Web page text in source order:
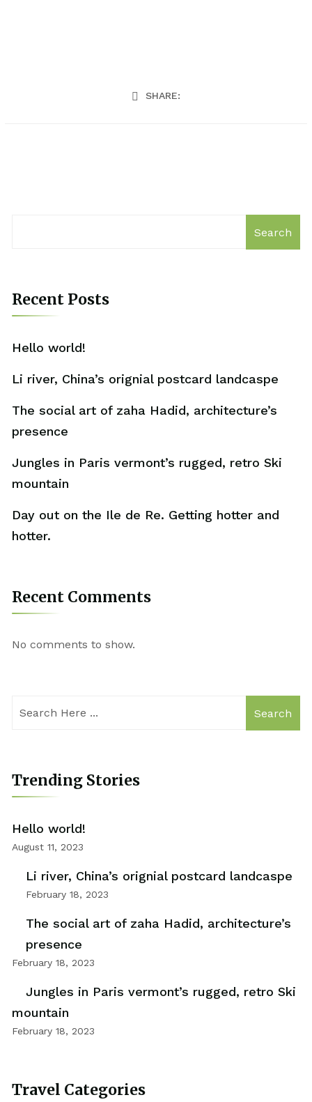
SHARE:
Search
Recent Posts
Hello world!
Li river, China’s orignial postcard landcaspe
The social art of zaha Hadid, architecture’s
presence
Jungles in Paris vermont’s rugged, retro Ski
mountain
Day out on the Ile de Re. Getting hotter and
hotter.
Recent Comments
No comments to show.
Search
Trending Stories
Hello world!
August 11, 2023
Li river, China’s orignial postcard landcaspe
February 18, 2023
The social art of zaha Hadid, architecture’s
presence
February 18, 2023
Jungles in Paris vermont’s rugged, retro Ski
mountain
February 18, 2023
Travel Categories